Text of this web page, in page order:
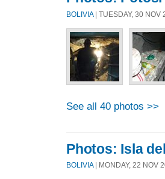
BOLIVIA| TUESDAY, 30 NOV
See all 40 photos >>
Photos: Isla
BOLIVIA| MONDAY, 22 NOV